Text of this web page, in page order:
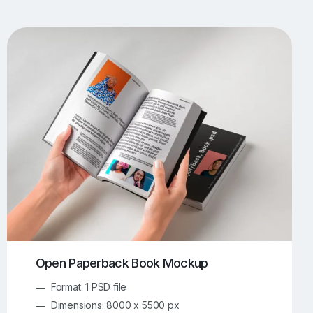
22 Flyer Mockups
42 iMac Mockups 103
Magazine Mockups 153 Merch Mockups 396
Print Mockups Screen Mockups
91 Online Mockup Generator
Open Paperback Book Mockup
Format: 1 PSD file
Dimensions: 8000 x 5500 px